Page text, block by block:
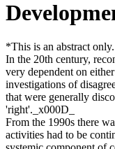
*This is an abstract
In the 20th century,
very dependent on
investigations of
that were generally
'right'._x000D_
From the 1990s there
activities had to be